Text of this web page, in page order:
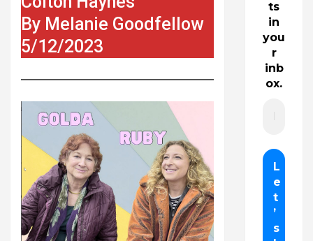
By Melanie Goodfellow
5/12/2023
ts
in
you
r
inb
ox.